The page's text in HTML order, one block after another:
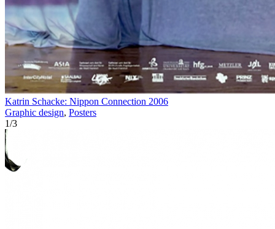
Katrin Schacke: Nippon Connection 2006
Graphic design, Posters
1/3